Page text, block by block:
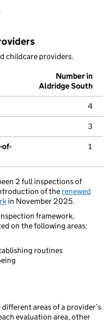
childcare providers.
Number in
Aldridge South
4
3
of-
1
2 full inspections of
of the renewed
in November 2025.
framework,
on the following areas:
routines
areas of a provider’s
evaluation area, other